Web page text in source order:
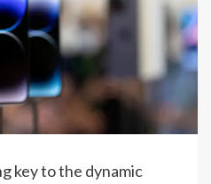
key to the dynamic